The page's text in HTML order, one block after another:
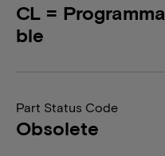
CL = Programma
ble
Part Status Code
Obsolete